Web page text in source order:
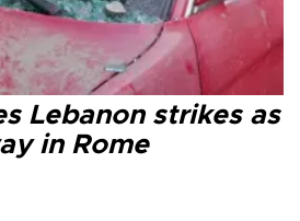
Lebanon strikes as
in Rome